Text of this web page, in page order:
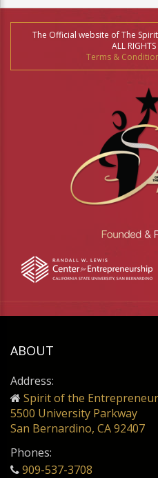
The Official website of The
ALL RIGHTS
Terms &
ABOUT
Address:
Spirit of the Entrepreneur
5500 University Parkway
San Bernardino, CA 92407
Phones:
909-537-3708